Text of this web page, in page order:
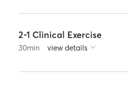
2-1 Clinical Exercise
30min view details